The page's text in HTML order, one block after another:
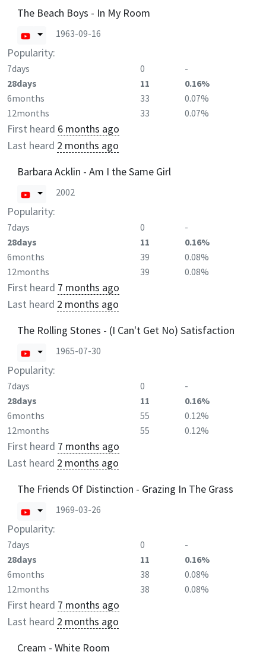
The Beach Boys - In My Room
1963-09-16
Popularity:
7days 0
-
28days
11
0.16%
6months
33
0.07%
12months
33 0.07%
First heard 6 months ago
Last heard 2 months ago
Barbara Acklin - Am I the Same Girl
2002
Popularity:
7days 0
-
28days
11
0.16%
6months
39
0.08%
12months
39 0.08%
First heard 7 months ago
Last heard 2 months ago
The Rolling Stones - (I Can't Get No) Satisfaction
1965-07-30
Popularity:
7days 0
-
28days
11
0.16%
6months
55
0.12%
12months
55 0.12%
First heard 7 months ago
Last heard 2 months ago
The Friends Of Distinction - Grazing In The Grass
1969-03-26
Popularity:
7days 0
-
28days
11
0.16%
6months
38
0.08%
12months
38 0.08%
First heard 7 months ago
Last heard 2 months ago
Cream - White Room